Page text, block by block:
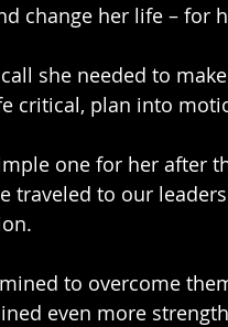
change her life – for
she needed to
critical, plan into
one for her after
traveled to our
to overcome
even more